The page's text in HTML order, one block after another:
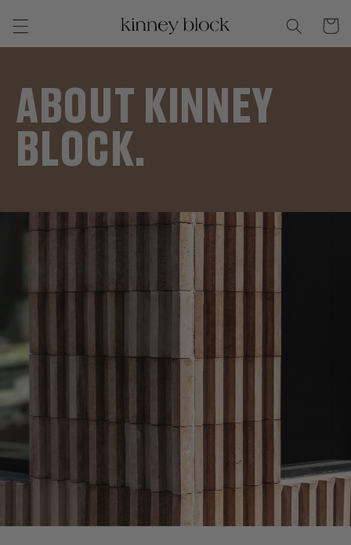
content
Cart
ABOUT KINNEY
BLOCK.